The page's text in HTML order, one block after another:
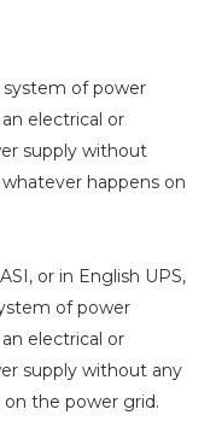
system of power
electrical or
supply without
happens on
or in English UPS,
of power
electrical or
supply without any
the power grid.